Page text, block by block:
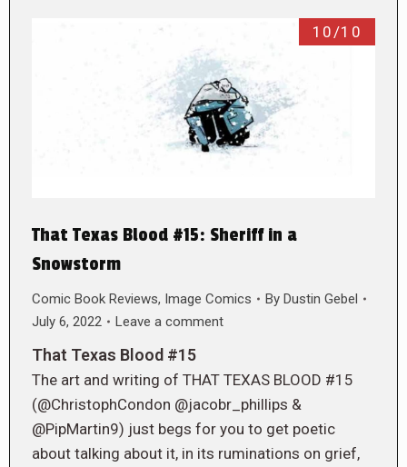
10/10
That Texas Blood #15: Sheriff in a
Snowstorm
Comic Book Reviews, Image Comics By Dustin Gebel
July 6, 2022
Leave a comment
That Texas Blood #15
The art and writing of THAT TEXAS BLOOD #15
(@ChristophCondon @jacobr_phillips &
@PipMartin9) just begs for you to get poetic
about talking about it, in its ruminations on grief,